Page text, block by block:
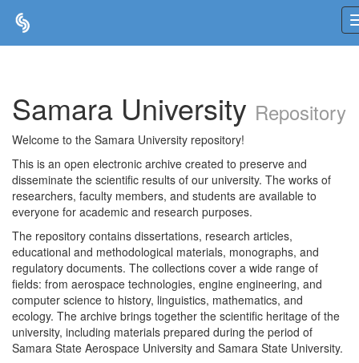
Samara University Repository
Welcome to the Samara University repository!
This is an open electronic archive created to preserve and
disseminate the scientific results of our university. The works of
researchers, faculty members, and students are available to
everyone for academic and research purposes.
The repository contains dissertations, research articles,
educational and methodological materials, monographs, and
regulatory documents. The collections cover a wide range of
fields: from aerospace technologies, engine engineering, and
computer science to history, linguistics, mathematics, and
ecology. The archive brings together the scientific heritage of the
university, including materials prepared during the period of
Samara State Aerospace University and Samara State University.